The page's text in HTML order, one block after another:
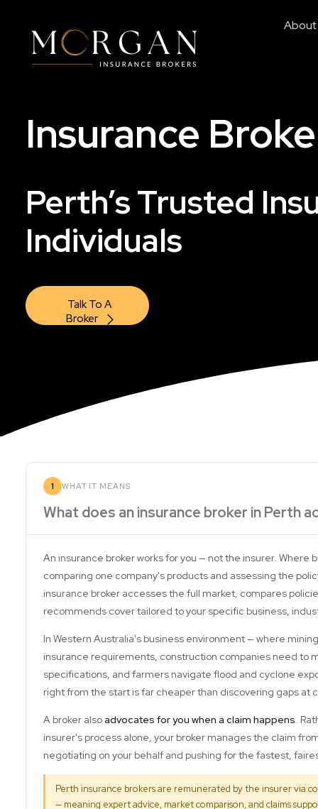
About
Insurance
Perth’s Trusted
Individuals
Talk To A
Broker
1 WHAT IT MEANS
What does an insurance broker in Perth
An insurance broker works for you — not the insurer. Where
comparing one company's products and assessing the
insurance broker accesses the full market, compares
recommends cover tailored to your specific business,
In Western Australia's business environment — where
insurance requirements, construction companies need to
specifications, and farmers navigate flood and cyclone
right from the start is far cheaper than discovering gaps at
A broker alsoadvocates for you when a claim happens.
insurer's process alone, your broker manages the claim
negotiating on your behalf and pushing for the fastest,
Perth insurance brokers are remunerated by the insurer via
— meaning expert advice, market comparison, and claims